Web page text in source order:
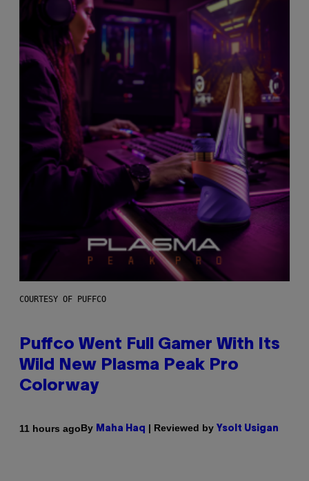
COURTESY OF PUFFCO
Puffco Went Full Gamer With Its
Wild New Plasma Peak Pro
Colorway
11 hours agoBy Maha Haq | Reviewed by Ysolt Usigan